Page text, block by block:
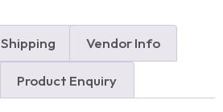
Shipping Vendor Info
Product Enquiry